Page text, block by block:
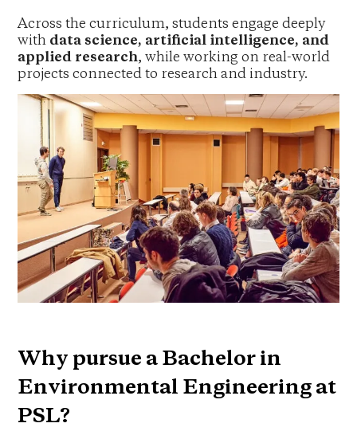
Across the curriculum, students engage deeply
with data science, artificial intelligence, and
applied research, while working on real-world
projects connected to research and industry.
Why pursue a Bachelor in
Environmental Engineering at
PSL?